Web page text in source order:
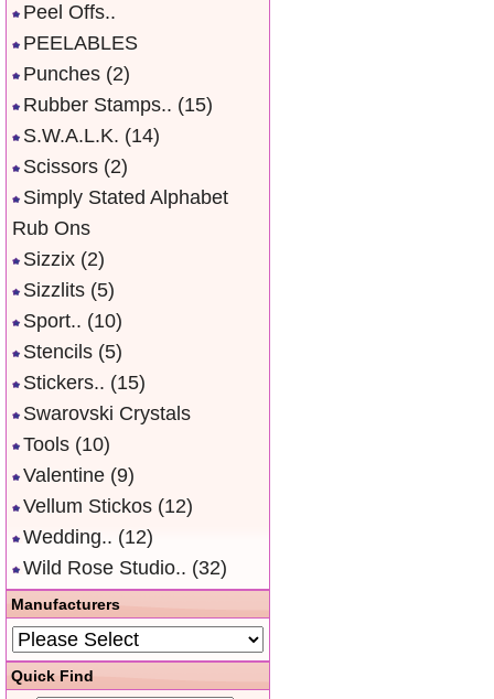
Peel Offs..
PEELABLES
Punches (2)
Rubber Stamps.. (15)
S.W.A.L.K. (14)
Scissors (2)
Simply Stated Alphabet
Rub Ons
Sizzix (2)
Sizzlits (5)
Sport.. (10)
Stencils (5)
Stickers.. (15)
Swarovski Crystals
Tools (10)
Valentine (9)
Vellum Stickos (12)
Wedding.. (12)
Wild Rose Studio.. (32)
Manufacturers
Quick Find